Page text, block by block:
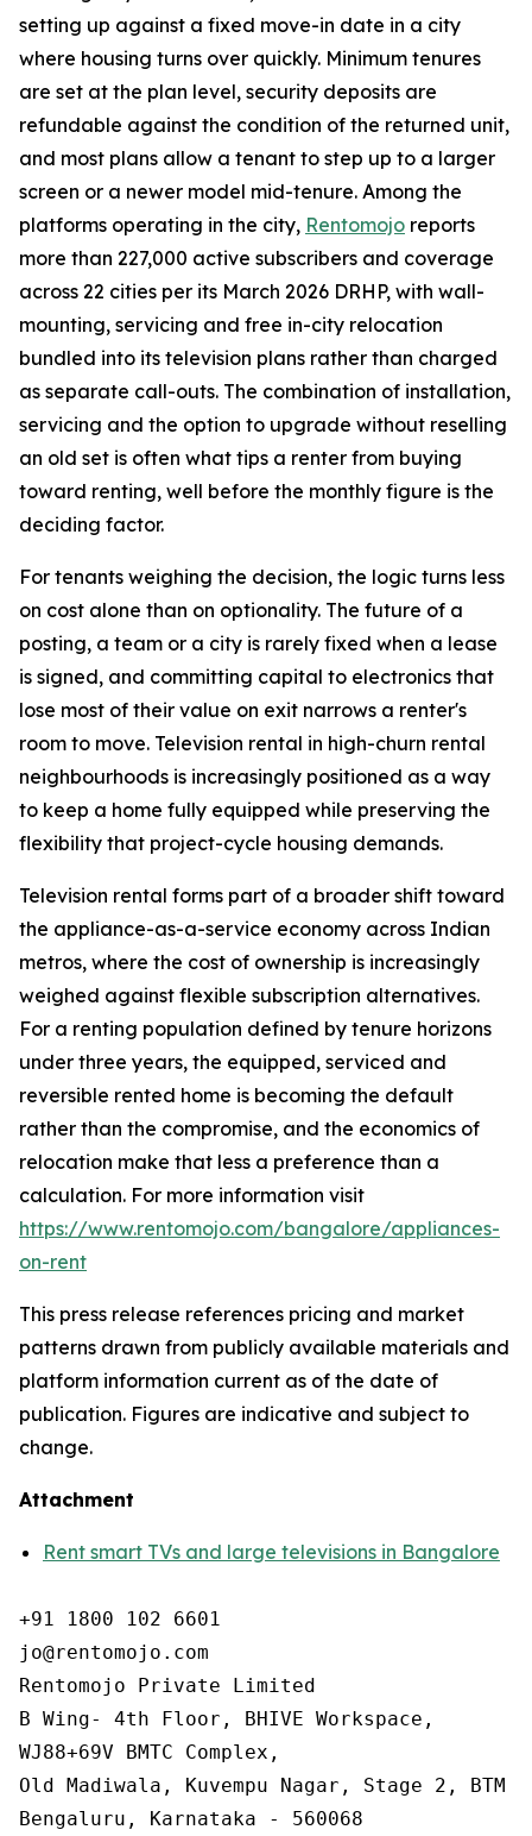
setting up against a fixed move-in date in a city
where housing turns over quickly. Minimum tenures
are set at the plan level, security deposits are
refundable against the condition of the returned unit,
and most plans allow a tenant to step up to a larger
screen or a newer model mid-tenure. Among the
platforms operating in the city, Rentomojo reports
more than 227,000 active subscribers and coverage
across 22 cities per its March 2026 DRHP, with wall-
mounting, servicing and free in-city relocation
bundled into its television plans rather than charged
as separate call-outs. The combination of installation,
servicing and the option to upgrade without reselling
an old set is often what tips a renter from buying
toward renting, well before the monthly figure is the
deciding factor.
For tenants weighing the decision, the logic turns less
on cost alone than on optionality. The future of a
posting, a team or a city is rarely fixed when a lease
is signed, and committing capital to electronics that
lose most of their value on exit narrows a renter's
room to move. Television rental in high-churn rental
neighbourhoods is increasingly positioned as a way
to keep a home fully equipped while preserving the
flexibility that project-cycle housing demands.
Television rental forms part of a broader shift toward
the appliance-as-a-service economy across Indian
metros, where the cost of ownership is increasingly
weighed against flexible subscription alternatives.
For a renting population defined by tenure horizons
under three years, the equipped, serviced and
reversible rented home is becoming the default
rather than the compromise, and the economics of
relocation make that less a preference than a
calculation. For more information visit
https://www.rentomojo.com/bangalore/appliances-
on-rent
This press release references pricing and market
patterns drawn from publicly available materials and
platform information current as of the date of
publication. Figures are indicative and subject to
change.
Attachment
Rent smart TVs and large televisions in Bangalore
+91 1800 102 6601
jo@rentomojo.com
Rentomojo Private Limited
B Wing- 4th Floor, BHIVE Workspace,
WJ88+69V BMTC Complex,
Old Madiwala, Kuvempu Nagar, Stage 2, BTM
Bengaluru, Karnataka - 560068